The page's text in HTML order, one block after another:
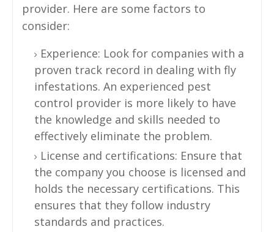
provider. Here are some factors to
consider:
Experience: Look for companies with a
proven track record in dealing with fly
infestations. An experienced pest
control provider is more likely to have
the knowledge and skills needed to
effectively eliminate the problem.
License and certifications: Ensure that
the company you choose is licensed and
holds the necessary certifications. This
ensures that they follow industry
standards and practices.